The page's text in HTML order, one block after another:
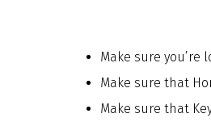
Make sure you’re
Make sure that
Make sure that